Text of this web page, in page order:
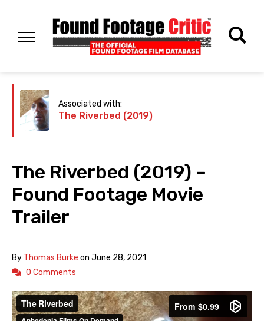
Associated with:
The Riverbed (2019)
The Riverbed (2019) –
Found Footage Movie
Trailer
By Thomas Burke on June 28, 2021
0 Comments